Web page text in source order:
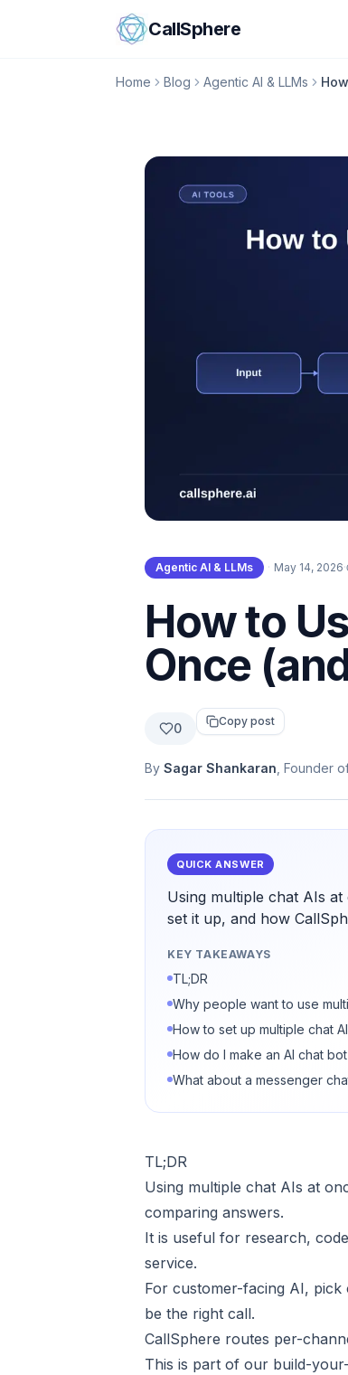
CallSphere
Home Blog Agentic AI & LLMs
Agentic AI & LLMs · May 14, 2026·
How to
Once
0 Copy post
By Sagar Shankaran , Founder
QUICK ANSWER
Using multiple chat AIs
set it up, and how
KEY TAKEAWAYS
TL;DR
Why people want to use
How to set up multiple chat
How do I make an AI chat
What about a messenger
TL;DR
Using multiple chat AIs at
comparing answers.
It is useful for research,
service.
For customer-facing AI,
be the right call.
CallSphere routes per-
This is part of our build-